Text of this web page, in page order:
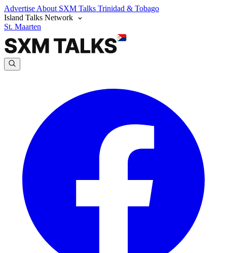
Advertise About SXM Talks Trinidad & Tobago
Island Talks Network
St. Maarten